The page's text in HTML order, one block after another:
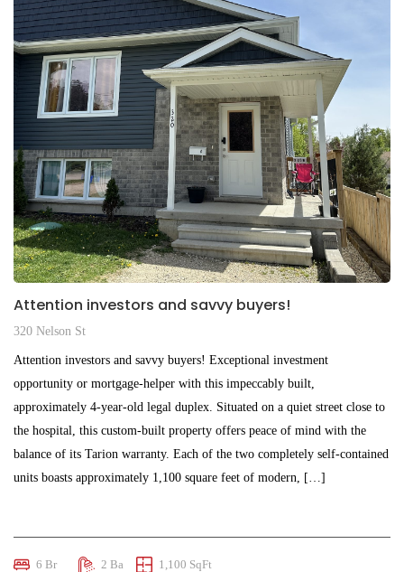
Attention investors and savvy buyers!
320 Nelson St
Attention investors and savvy buyers! Exceptional investment
opportunity or mortgage-helper with this impeccably built,
approximately 4-year-old legal duplex. Situated on a quiet street close to
the hospital, this custom-built property offers peace of mind with the
balance of its Tarion warranty. Each of the two completely self-contained
units boasts approximately 1,100 square feet of modern, […]
6 Br 2 Ba 1,100 SqFt